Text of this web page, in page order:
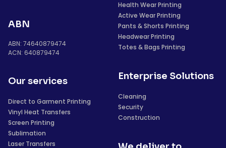
ABN
ABN: 74640879474
ACN: 640879474
Our services
Direct to Garment Printing
Vinyl Heat Transfers
Screen Printing
Sublimation
Laser Transfers
Health Wear Printing
Active Wear Printing
Pants & Shorts Printing
Headwear Printing
Totes & Bags Printing
Enterprise Solutions
Cleaning
Security
Construction